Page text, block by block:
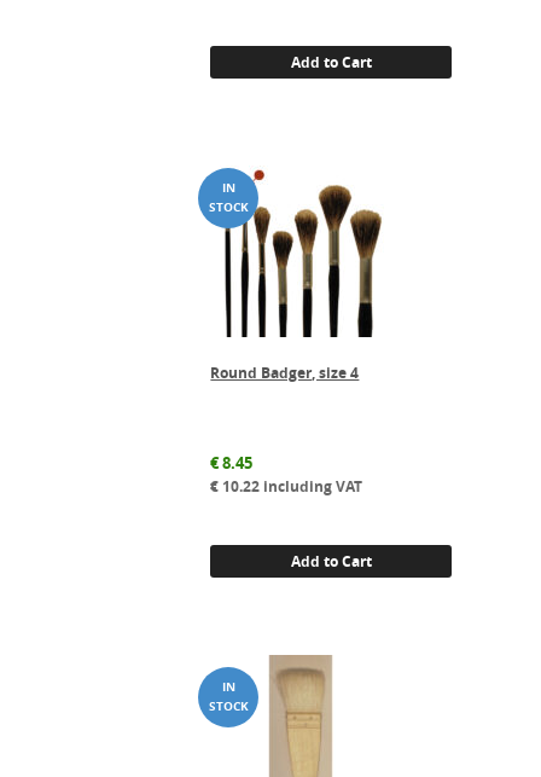
Add to Cart
Round Badger, size 4
€8.45
€ 10.22 including VAT
Add to Cart